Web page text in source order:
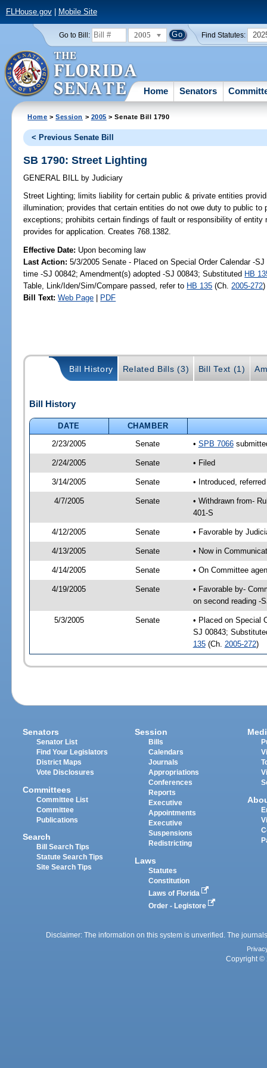
FLHouse.gov| Mobile Site
Go to Bill: 2005 Find Statutes:
Home Senators
Home >Session > 2005 > Senate Bill 1790
< Previous Senate Bill
SB 1790: Street Lighting
GENERAL BILL by Judiciary
Street Lighting; limits liability for certain public & private entities
illumination; provides that certain entities do not owe duty to public
exceptions; prohibits certain findings of fault or responsibility of
provides for application. Creates 768.1382.
Effective Date: Upon becoming law
Last Action: 5/3/2005 Senate - Placed on Special Order Calendar -
time -SJ 00842; Amendment(s) adopted -SJ 00843; Substituted HB
Table, Link/Iden/Sim/Compare passed, refer to HB 135 (Ch. 2005-272)
Bill Text: Web Page | PDF
Bill History Related Bills (3) Bill Text (1)
Bill History
DATE
CHAMBER
2/23/2005
Senate • SPB 7066
2/24/2005 Senate • Filed
3/14/2005 Senate • Introduced,
4/7/2005 Senate
• Withdrawn from-
401-S
4/12/2005 Senate • Favorable by
4/13/2005 Senate • Now in
4/14/2005 Senate • On Committee
4/19/2005 Senate
• Favorable by-
on second reading -
5/3/2005 Senate
• Placed on Special
SJ 00843;
135(Ch. 2005-272)
Senators
Senator List
Find Your Legislators
District Maps
Vote Disclosures
Committees
Committee List
Committee
Publications
Search
Bill Search Tips
Statute Search Tips
Site Search Tips
Session
Bills
Calendars
Journals
Appropriations
Conferences
Reports
Executive
Appointments
Executive
Suspensions
Redistricting
Laws
Statutes
Constitution
Laws of Florida
Order - Legistore
Disclaimer: The information on this system is unverified. The
Copyright ©